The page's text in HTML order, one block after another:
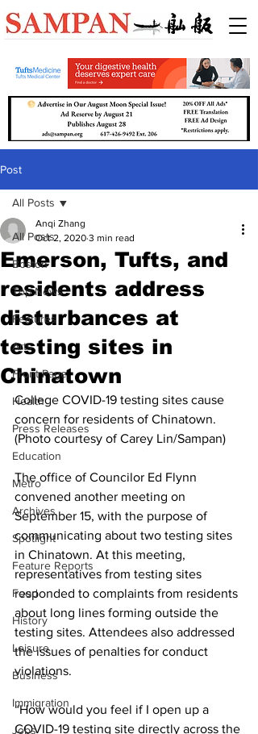
Post
All Posts
Boston
Top News
Features
Arts
Front Page
Health
Press Releases
Education
Metro
Archives
Spotlight
Feature Reports
Food
History
Leisure
Business
Immigration
Jobs
All Posts
Emerson, Tufts, and
residents address
disturbances at
testing sites in
Chinatown
Anqi Zhang
Oct 2, 2020 3 min read
College COVID-19 testing sites cause
concern for residents of Chinatown.
(Photo courtesy of Carey Lin/Sampan)
The office of Councilor Ed Flynn
convened another meeting on
September 15, with the purpose of
communicating about two testing sites
in Chinatown. At this meeting,
representatives from testing sites
responded to complaints from residents
about long lines forming outside the
testing sites. Attendees also addressed
the issues of penalties for conduct
violations.
“How would you feel if I open up a
COVID-19 testing site directly across the